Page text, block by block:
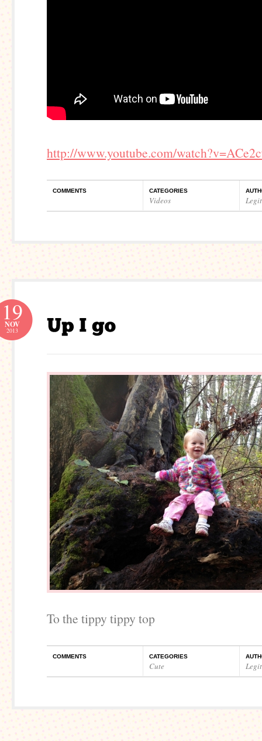
http://www.youtube.com/
COMMENTS CATEGORIES
Videos
19
NOV
2013
To the tippy tippy top
COMMENTS CATEGORIES
Cute